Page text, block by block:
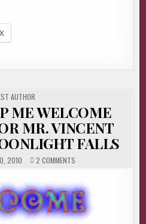
X
AUTHOR
ME WELCOME
MR. VINCENT
FALLS
2010 2 COMMENTSON
PLEASE
WELCOME
GUEST
AUTHOR
MR.
VINCENT